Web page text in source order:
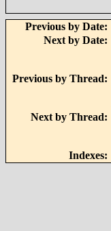
Previous by Date:
Next by Date:
Previous by Thread:
Next by Thread:
Indexes: